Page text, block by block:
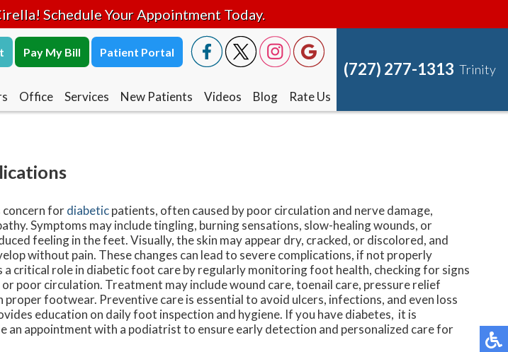
Schedule Your Appointment Today.
Pay My Bill Patient Portal
Office Services New Patients Videos Blog Rate Us
(727) 277-1313 Trinity
concern fordiabeticpatients, often caused by poor circulation and nerve damage,
Symptoms may include tingling, burning sensations, slow-healing wounds, or
feeling in the feet. Visually, the skin may appear dry, cracked, or discolored, and
without pain. These changes can lead to severe complications, if not properly
a critical role in diabetic foot care by regularly monitoring foot health, checking for signs
poor circulation. Treatment may include wound care, toenail care, pressure relief
proper footwear. Preventive care is essential to avoid ulcers, infections, and even loss
education on daily foot inspection and hygiene. If you have diabetes, it is
an appointment with a podiatrist to ensure early detection and personalized care for